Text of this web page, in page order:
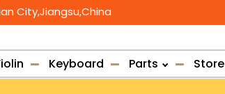
City,Jiangsu,China
Keyboard Parts Store